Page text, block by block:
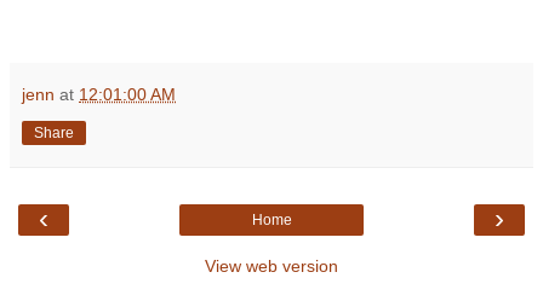
jenn at 12:01:00 AM
Share
‹ ›
Home
View web version